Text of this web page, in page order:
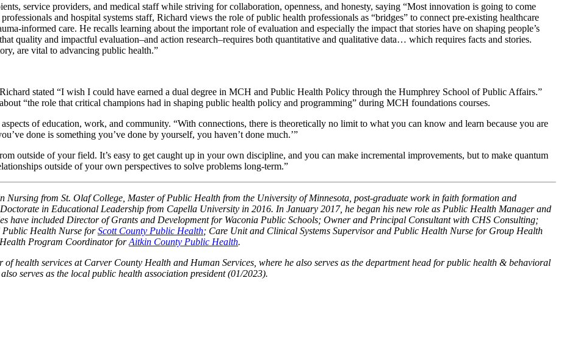
service providers, and medical staff while striving for collaboration, openness, and honesty, saying “Most innovation is going to come
and hospital systems staff, Richard views the role of public health professionals as “bridges” to connect pre-existing healthcare
informed care. He recalls learning about the important role of evaluation and especially the impact that stories have on shaping people’s
quality and impactful evaluation–and action research–requires both quantitative and qualitative data… which requires facts and stories.
are vital to advancing public health.”
stated “I wish I could have earned a dual degree in MCH and Public Health Policy through the Humphrey School of Public Affairs.”
“the role that critical champions had in shaping public health policy and programming” during MCH foundations courses.
of education, work, and community. “With connections, there is theoretically no limit to what you can know and learn because you are
done is something you’ve done by yourself, you haven’t done much.’”
outside of your field. It’s easy to get caught up in your own discipline, and you can make incremental improvements, but to make quantum
outside of your own perspectives to solve problems long-term.”
Nursing from St. Olaf College, Master of Public Health from the University of Minnesota, post-graduate work in faith formation and
in Educational Leadership from Capella University in 2016. In January 2017, he began his new role as Public Health Manager and
have included Director of Grants and Development for Waconia Public Schools; Owner and Principal Consultant with CHS Consulting;
Health Nurse forScott County Public Health; Care Unit and Clinical Systems Supervisor and Public Health Nurse for Group Health
Program Coordinator forAitkin County Public Health.
health services at Carver County Health and Human Services, where he also serves as the department head for public health & behavioral
serves as the local public health association president (01/2023).